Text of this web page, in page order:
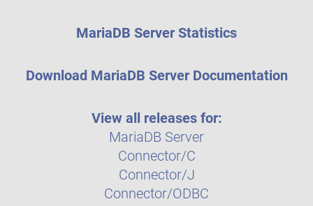
MariaDB Server Statistics
Download MariaDB Server Documentation
View all releases for:
MariaDB Server
Connector/C
Connector/J
Connector/ODBC